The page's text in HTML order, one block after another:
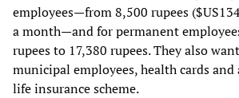
employees—from 8,500 rupees
a month—and for permanent
rupees to 17,380 rupees. They also
municipal employees, health cards
life insurance scheme.